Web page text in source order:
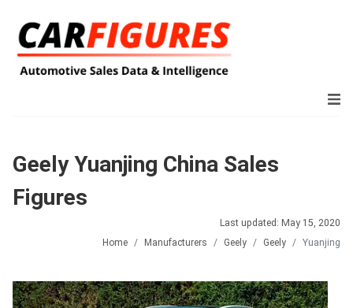
Geely Yuanjing China Sales
Figures
Last updated: May 15, 2020
Home
Manufacturers Geely Geely Yuanjing